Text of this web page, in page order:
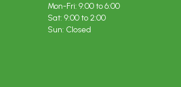
Mon-Fri: 9:00 to 6:00
Sat: 9:00 to 2:00
Sun: Closed